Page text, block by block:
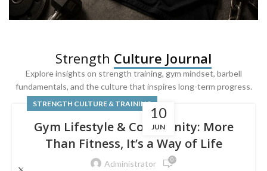
Built For
Leg Day
Powered by lower-body strength.
Strength Culture Journal
Explore insights on strength training, gym mindset, barbell
fundamentals, and the culture that inspires long-term progress.
10
JUN
STRENGTH CULTURE & TRAINING
Gym Lifestyle & Community: More
Than Fitness, It’s a Way of Life
Administrator 0